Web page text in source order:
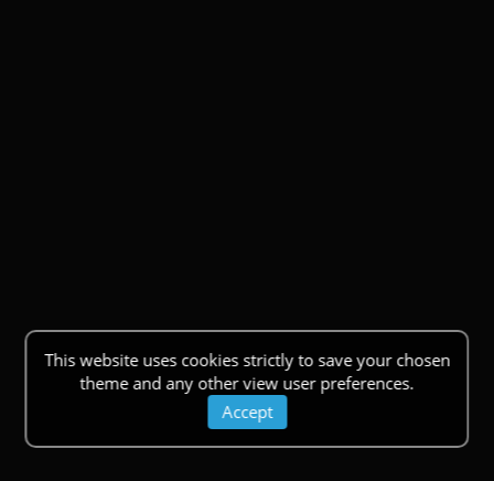
This website uses cookies strictly to save your chosen
theme and any other view user preferences.
Accept